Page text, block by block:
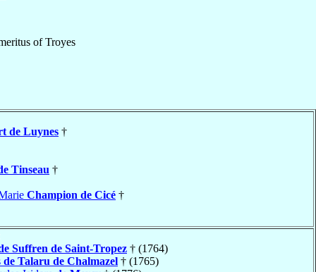
ofTroyes
de Luynes †
Tinseau †
Champion de Cicé †
Suffren de Saint-Tropez † (1764)
de Talaru de Chalmazel † (1765)